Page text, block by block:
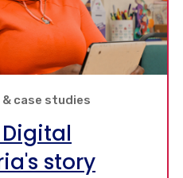
case studies
story